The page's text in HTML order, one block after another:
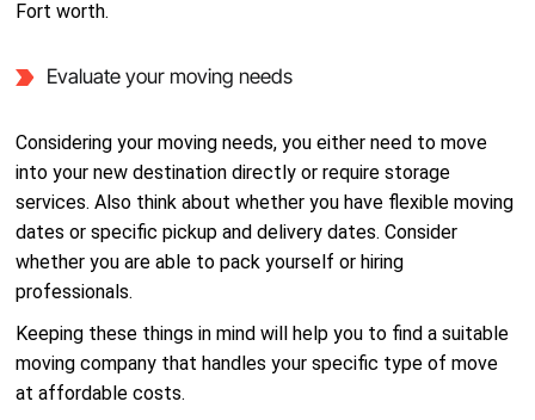
Fort worth.
Evaluate your moving needs
Considering your moving needs, you either need to move
into your new destination directly or require storage
services. Also think about whether you have flexible moving
dates or specific pickup and delivery dates. Consider
whether you are able to pack yourself or hiring
professionals.
Keeping these things in mind will help you to find a suitable
moving company that handles your specific type of move
at affordable costs.